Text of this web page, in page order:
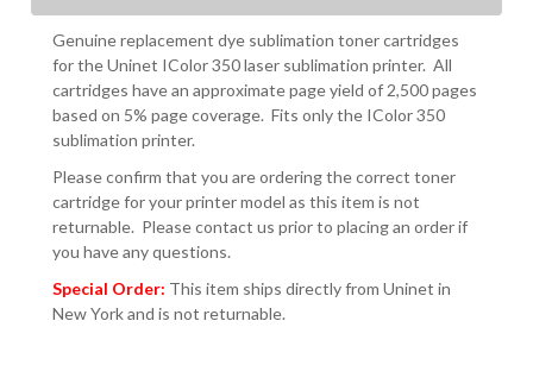
Genuine replacement dye sublimation toner cartridges
for the Uninet IColor 350 laser sublimation printer. All
cartridges have an approximate page yield of 2,500 pages
based on 5% page coverage. Fits only the IColor 350
sublimation printer.
Please confirm that you are ordering the correct toner
cartridge for your printer model as this item is not
returnable. Please contact us prior to placing an order if
you have any questions.
Special Order: This item ships directly from Uninet in
New York and is not returnable.